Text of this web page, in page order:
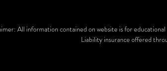
All information contained on website is for
Liability insurance offered